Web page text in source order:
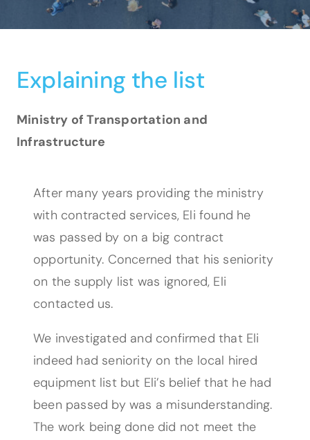
Explaining the list
Ministry of Transportation and
Infrastructure
After many years providing the ministry
with contracted services, Eli found he
was passed by on a big contract
opportunity. Concerned that his seniority
on the supply list was ignored, Eli
contacted us.
We investigated and confirmed that Eli
indeed had seniority on the local hired
equipment list but Eli’s belief that he had
been passed by was a misunderstanding.
The work being done did not meet the